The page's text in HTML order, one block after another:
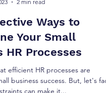
2 min read
Ways to
Your Small
HR Processes
efficient HR processes are